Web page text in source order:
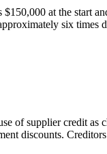
at the start
six times
of supplier credit
discounts.